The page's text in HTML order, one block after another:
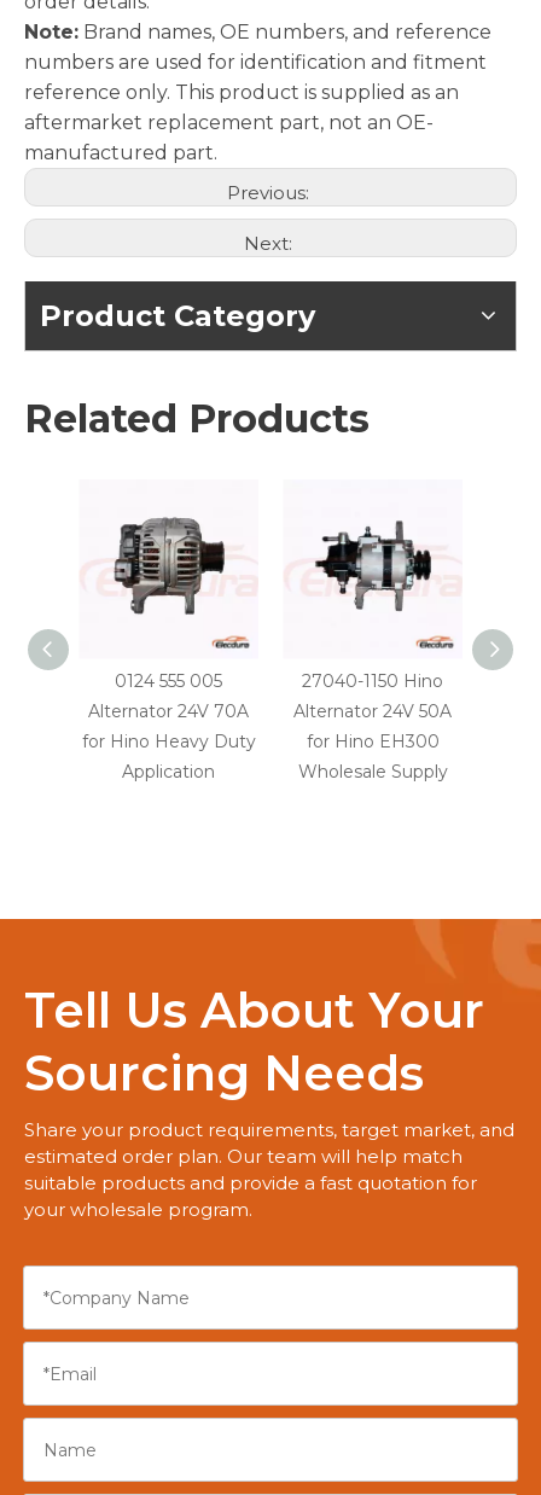
Note: Brand names, OE numbers, and reference
numbers are used for identification and fitment
reference only. This product is supplied as an
aftermarket replacement part, not an OE-
manufactured part.
Previous:
Next:
Product Category
Related Products
0124 555 005
Alternator 24V 70A
for Hino Heavy Duty
Application
27040-1150 Hino
Alternator 24V 50A
for Hino EH300
Wholesale Supply
Tell Us About Your
Sourcing Needs
Share your product requirements, target market, and
estimated order plan. Our team will help match
suitable products and provide a fast quotation for
your wholesale program.